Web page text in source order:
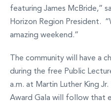
featuring James McBride,”
Horizon Region President.
amazing weekend.”
The community will have a
during the free Public
a.m. at Martin Luther King
Award Gala will follow that